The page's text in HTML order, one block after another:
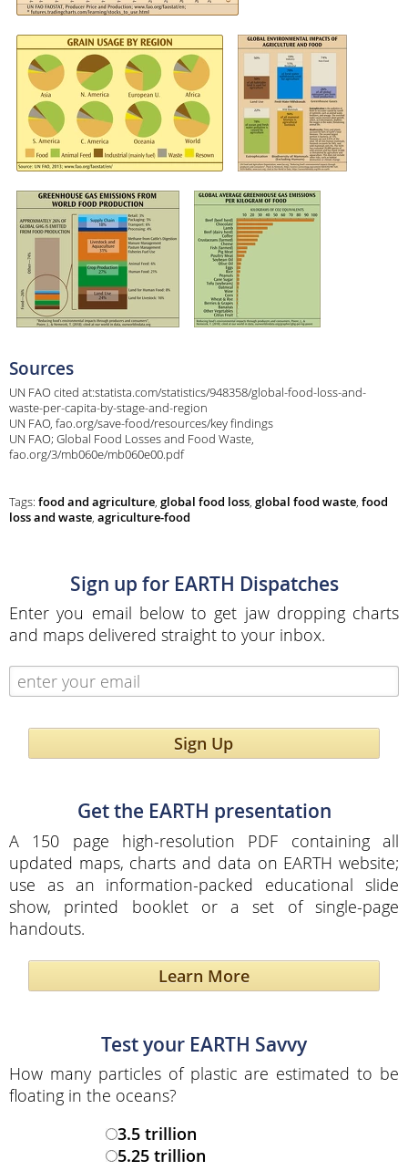
Sources
UN FAO cited at:statista.com/statistics/948358/global-food-loss-and-
waste-per-capita-by-stage-and-region
UN FAO, fao.org/save-food/resources/key findings
UN FAO; Global Food Losses and Food Waste,
fao.org/3/mb060e/mb060e00.pdf
Tags: food and agriculture, global food loss, global food waste, food
loss and waste, agriculture-food
Sign up for EARTH Dispatches
Enter you email below to get jaw dropping charts
and maps delivered straight to your inbox.
Sign Up
Get the EARTH presentation
A 150 page high-resolution PDF containing all
updated maps, charts and data on EARTH website;
use as an information-packed educational slide
show, printed booklet or a set of single-page
handouts.
Learn More
Test your EARTH Savvy
How many particles of plastic are estimated to be
floating in the oceans?
3.5 trillion
5.25 trillion